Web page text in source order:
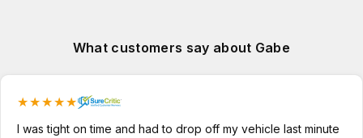
What customers say about Gabe
★★★★★
I was tight on time and had to drop off my vehicle last minute